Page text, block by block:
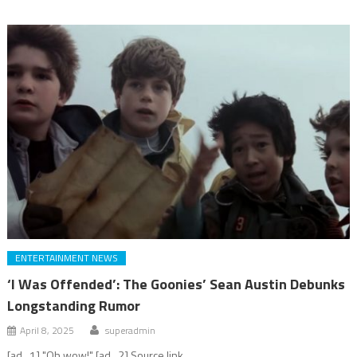
ENTERTAINMENT NEWS
‘I Was Offended’: The Goonies’ Sean Austin Debunks
Longstanding Rumor
April 8, 2025 superadmin